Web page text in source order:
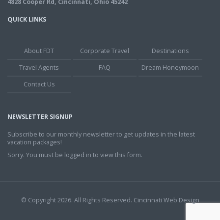
4828 Cooper Rd, Cincinnati, Ohio 45242
QUICK LINKS
About FDT Corporate Travel
Destinations
Travel Agents
FAQ
Dream Honeymoon
Contact Us
NEWSLETTER SIGNUP
Subscribe to our monthly newsletter to get updates in the latest
vacation packages!
Sorry. You must be logged in to view this form.
© Copyright 2026. All Rights Reserved. Cincinnati Web Design